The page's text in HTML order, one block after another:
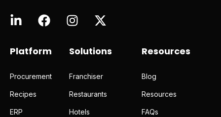
Platform
Procurement
Recipes
ERP
Solutions
Franchiser
Restaurants
Hotels
Resources
Blog
Resources
FAQs